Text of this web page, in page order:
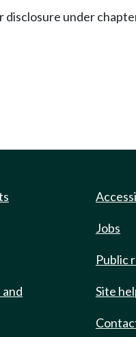
disclosure under
Jobs
Public
Site